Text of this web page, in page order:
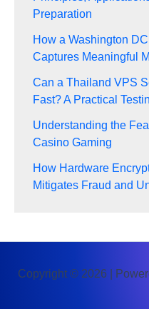
Preparation
How a Washington
Captures Meaningful
Can a Thailand VPS
Fast? A Practical
Understanding the
Casino Gaming
How Hardware
Mitigates Fraud and
Copyright © 2026 |